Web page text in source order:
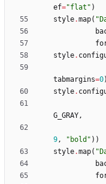
ef="flat " )
style.map( "
style.
tabmargins=0)
style.
G_GRAY ,
9 , " bold " ) )
style.map( "